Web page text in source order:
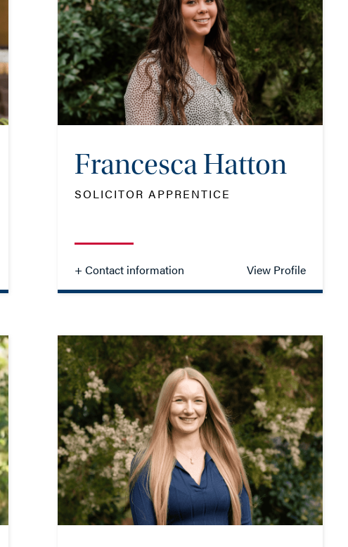
Francesca Hatton
SOLICITOR APPRENTICE
+ Contact information View Profile
SOLICITOR APPRENTICE
TEL: 023 8048 2141
MOB: 07384 467326
EMAIL ME